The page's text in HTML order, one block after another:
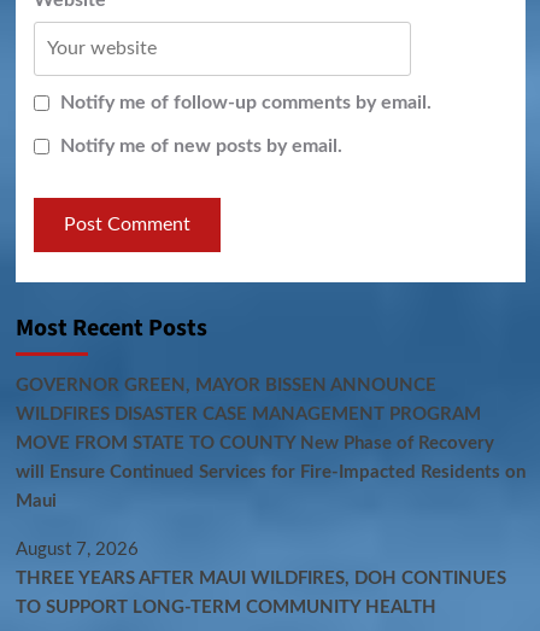
Notify me of follow-up comments by email.
Notify me of new posts by email.
Most Recent Posts
GOVERNOR GREEN, MAYOR BISSEN ANNOUNCE
WILDFIRES DISASTER CASE MANAGEMENT PROGRAM
MOVE FROM STATE TO COUNTY New Phase of Recovery
will Ensure Continued Services for Fire-Impacted Residents on
Maui
August 7, 2026
THREE YEARS AFTER MAUI WILDFIRES, DOH CONTINUES
TO SUPPORT LONG-TERM COMMUNITY HEALTH